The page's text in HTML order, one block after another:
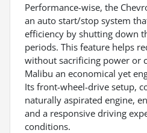
Performance-wise, the
an auto start/stop system
efficiency by shutting down
periods. This feature helps
without sacrificing power or
Malibu an economical yet
Its front-wheel-drive setup,
naturally aspirated engine,
and a responsive driving
conditions.